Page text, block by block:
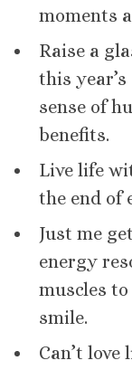
moments
Raise a
this
sense of
benefits.
Live life
the end of
Just me
energy
muscles
smile.
Can’t